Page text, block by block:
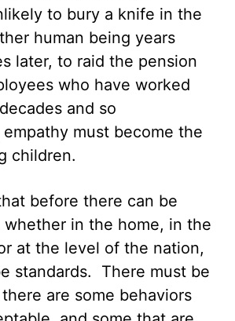
to bury a knife in the
human being years
later, to raid the pension
who have worked
and so
empathy must become the
children.
before there can be
in the home, in the
at the level of the nation,
standards. There must be
are some behaviors